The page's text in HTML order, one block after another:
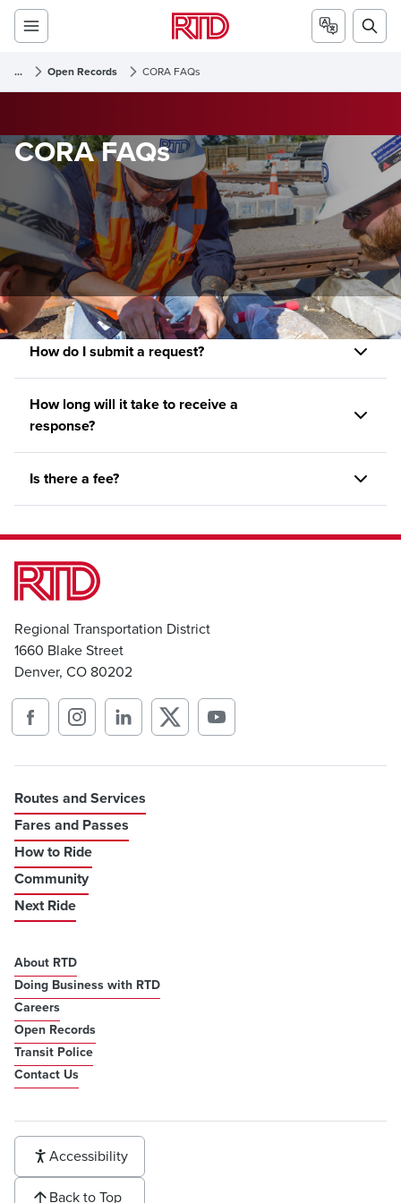
... Open Records CORA FAQs
CORA FAQs
How do I submit a request?
How long will it take to receive a
response?
Is there a fee?
Regional Transportation District
1660 Blake Street
Denver, CO 80202
Routes and Services
Fares and Passes
How to Ride
Community
Next Ride
About RTD
Doing Business with RTD
Careers
Open Records
Transit Police
Contact Us
Accessibility
Back to Top